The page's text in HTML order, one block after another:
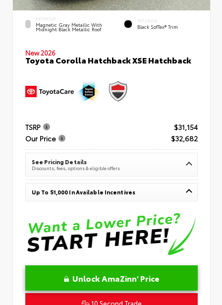
EXTERIOR
Magnetic Gray Metallic With
Midnight Black Metallic Roof
INTERIOR
Black SofTex® Trim
New 2026
Toyota Corolla Hatchback XSE Hatchback
TSRP
$31,154
Our Price
$32,682
See Pricing Details
Discounts, fees, options & eligible offers
Up To $1,000 In Available Incentives
Unlock AmaZinn' Price
10 Second Trade